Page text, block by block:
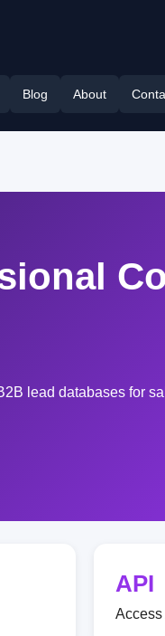
Blog About
lead databases for
API